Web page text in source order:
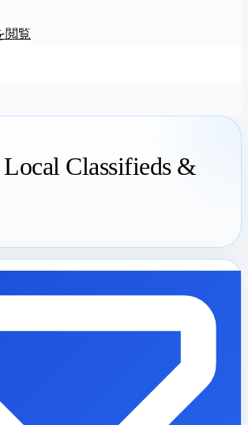
閲覧
Classifieds &